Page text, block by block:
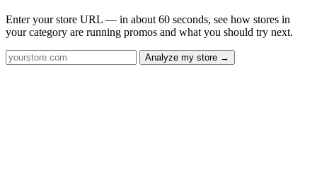
Enter your store URL — in about 60 seconds, see how stores in
your category are running promos and what you should try next.
Analyze my store →